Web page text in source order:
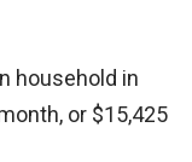
household in
or $15,425